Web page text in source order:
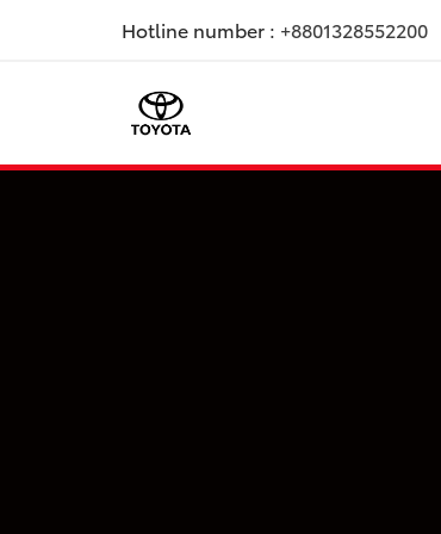
Hotline number : +8801328552200